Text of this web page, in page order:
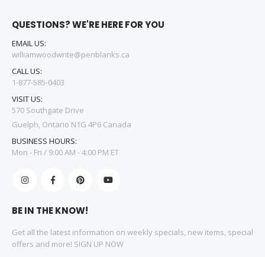
QUESTIONS? WE'RE HERE FOR YOU
EMAIL US:
williamwoodwrite@penblanks.ca
CALL US:
1-877-585-0403
VISIT US:
570 Southgate Drive
Guelph, Ontario N1G 4P6 Canada
BUSINESS HOURS:
Mon - Fri / 9:00 AM - 4:00 PM ET
BE IN THE KNOW!
Get all the latest information on weekly specials, new items, special
offers and more! SIGN UP NOW